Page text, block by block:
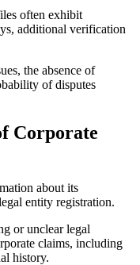
often exhibit
additional verification
the absence of
of disputes
Corporate
about its
entity registration.
or unclear legal
claims, including
history.